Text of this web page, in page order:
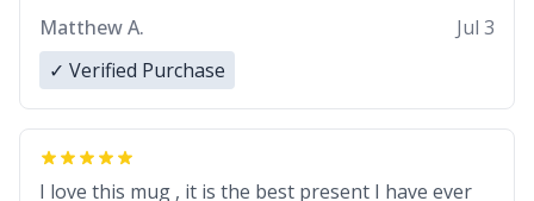
Matthew A.
Jul 3
✓ Verified Purchase
I love this mug , it is the best present I have ever